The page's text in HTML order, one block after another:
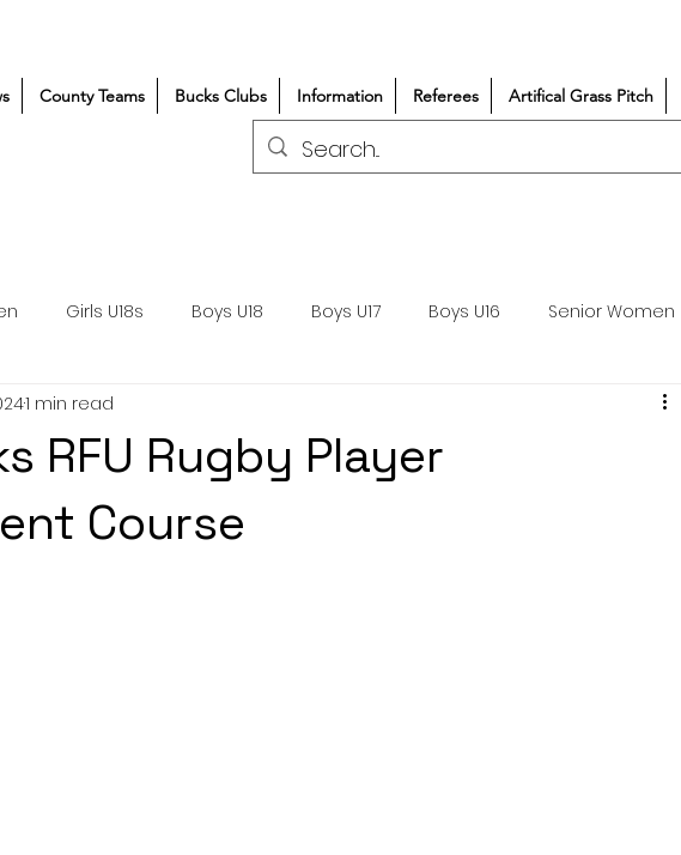
County Teams Bucks Clubs Information Referees Artifical Grass Pitch
Girls U18s Boys U18 Boys U17 Boys U16 Senior Women
300+/150+ Match Reports
Wasps DPP
RFU Rugby Player
Course
1 min read